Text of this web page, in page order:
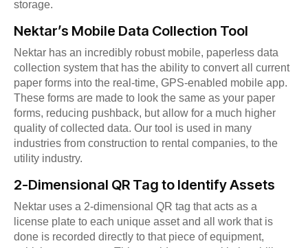
storage.
Nektar’s Mobile Data Collection Tool
Nektar has an incredibly robust mobile, paperless data
collection system that has the ability to convert all current
paper forms into the real-time, GPS-enabled mobile app.
These forms are made to look the same as your paper
forms, reducing pushback, but allow for a much higher
quality of collected data. Our tool is used in many
industries from construction to rental companies, to the
utility industry.
2-Dimensional QR Tag to Identify Assets
Nektar uses a 2-dimensional QR tag that acts as a
license plate to each unique asset and all work that is
done is recorded directly to that piece of equipment,